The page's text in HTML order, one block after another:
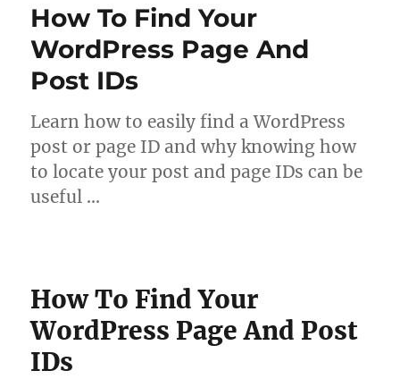
How To Find Your
WordPress Page And
Post IDs
Learn how to easily find a WordPress
post or page ID and why knowing how
to locate your post and page IDs can be
useful …
How To Find Your
WordPress Page And Post
IDs